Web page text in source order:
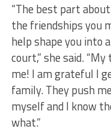
“The best part
the friendships you
help shape you into
court,” she said.
me! I am grateful I
family. They push
myself and I know
what.”